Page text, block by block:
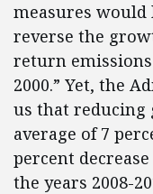
measures
reverse the
return emissions
2000.” Yet, the
us that reducing
average of 7
percent
the years 2008-